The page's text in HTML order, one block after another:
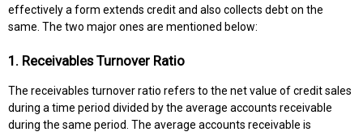
effectively a form extends credit and also collects debt on the
same. The two major ones are mentioned below:
1. Receivables Turnover Ratio
The receivables turnover ratio refers to the net value of credit sales
during a time period divided by the average accounts receivable
during the same period. The average accounts receivable is